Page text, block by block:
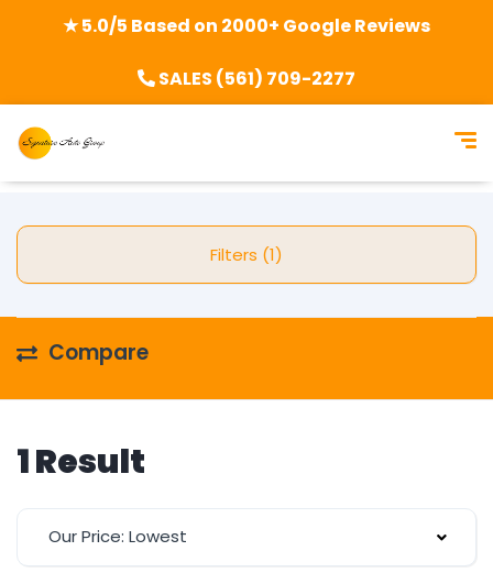
★ 5.0/5 Based on 2000+ Google Reviews
SALES (561) 709-2277
Filters (1)
Compare
1 Result
Our Price: Lowest